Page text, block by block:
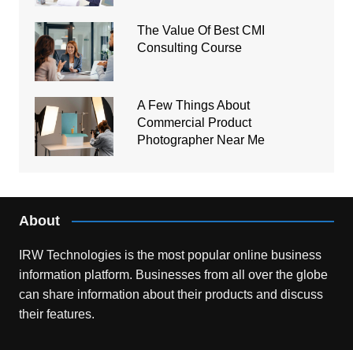
The Value Of Best CMI
Consulting Course
A Few Things About
Commercial Product
Photographer Near Me
About
IRW Technologies is the most popular online business
information platform. Businesses from all over the globe
can share information about their products and discuss
their features.